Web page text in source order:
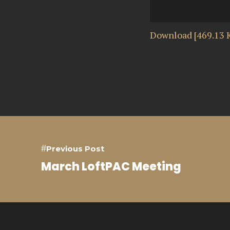
Download [469.13
Previous Post
March LoftPAC Meeting